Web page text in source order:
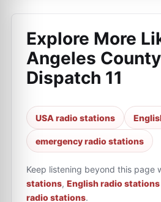
Explore More
Angeles
Dispatch 11
USA radio stations
emergency radio stations
Keep listening beyond this page
stations, English radio stations
radio stations.